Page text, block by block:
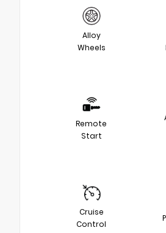
Alloy
Wheels
Remote
Start
Cruise
Control